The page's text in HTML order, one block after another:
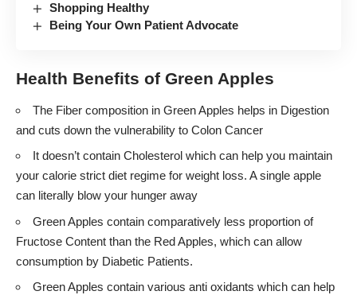
Shopping Healthy
Being Your Own Patient Advocate
Health Benefits of Green Apples
The Fiber composition in Green Apples helps in Digestion
and cuts down the vulnerability to Colon Cancer
It doesn’t contain Cholesterol which can help you maintain
your calorie strict diet regime for weight loss. A single apple
can literally blow your hunger away
Green Apples contain comparatively less proportion of
Fructose Content than the Red Apples, which can allow
consumption by Diabetic Patients.
Green Apples contain various anti oxidants which can help